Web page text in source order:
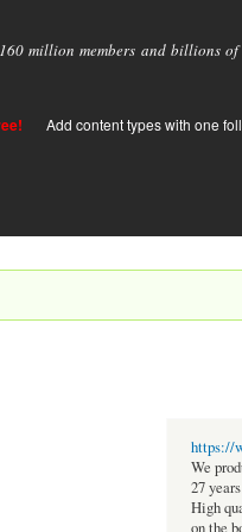
million members and billions
Add content types with one
https://
We
27
High